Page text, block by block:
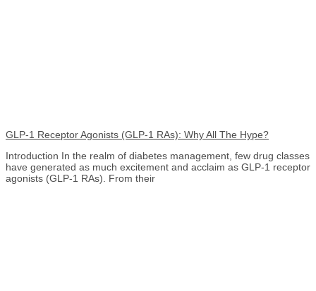
GLP-1 Receptor Agonists (GLP-1 RAs): Why All The Hype?
Introduction In the realm of diabetes management, few drug classes
have generated as much excitement and acclaim as GLP-1 receptor
agonists (GLP-1 RAs). From their